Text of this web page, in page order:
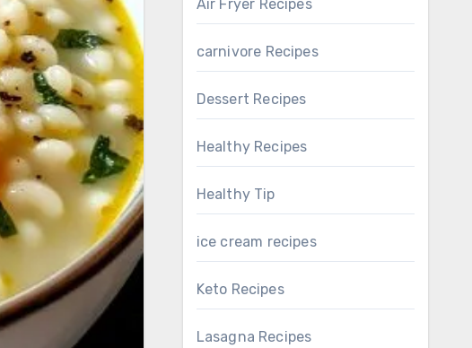
Air Fryer Recipes
carnivore Recipes
Dessert Recipes
Healthy Recipes
Healthy Tip
ice cream recipes
Keto Recipes
Lasagna Recipes